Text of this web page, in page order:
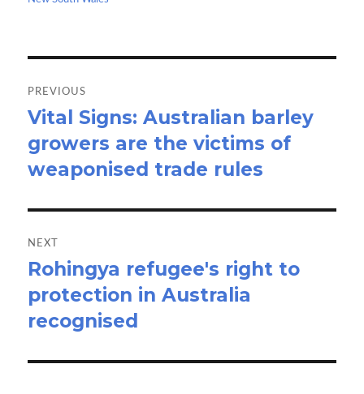
navigation
PREVIOUS
Previous
post:
Vital Signs: Australian barley
growers are the victims of
weaponised trade rules
NEXT
Next
post:
Rohingya refugee's right to
protection in Australia
recognised